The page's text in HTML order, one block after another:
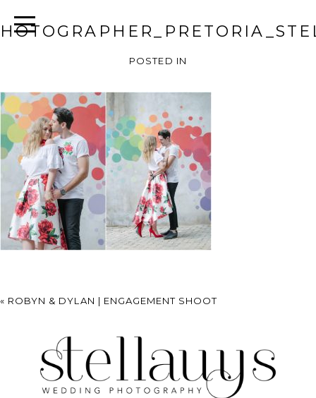
POSTED IN
« ROBYN & DYLAN | ENGAGEMENT SHOOT